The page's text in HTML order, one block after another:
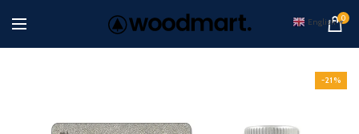
0
-21%
English ▼